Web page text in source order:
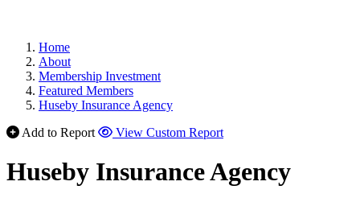
Home
About
Membership Investment
Featured Members
Huseby Insurance Agency
Add to Report
View Custom Report
Huseby Insurance Agency